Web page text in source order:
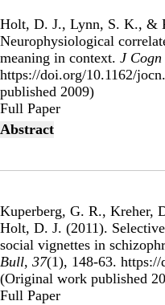
Holt, D. J., Lynn, S. K., &
Neurophysiological
meaning in context. J
https://doi.org/10.1162/
published 2009)
Publisher's Version
Full Paper
Abstract
Kuperberg, G. R.,
Holt, D. J. (2011).
social vignettes in
Bull, 37(1), 148-63. https://
(Original work published
Publisher's Version
Full Paper